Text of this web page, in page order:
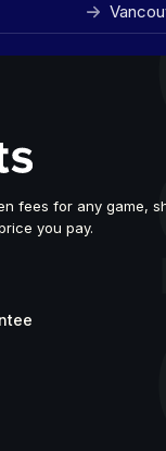
fees for any game,
you pay.